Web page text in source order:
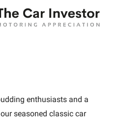
enthusiasts and a
seasoned classic car